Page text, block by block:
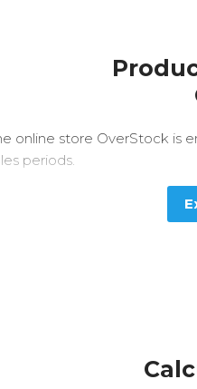
online store OverStock is
periods.